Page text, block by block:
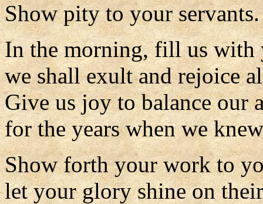
Show pity to your servants.
In the morning, fill us with
we shall exult and rejoice
Give us joy to balance our
for the years when we
Show forth your work to
let your glory shine on